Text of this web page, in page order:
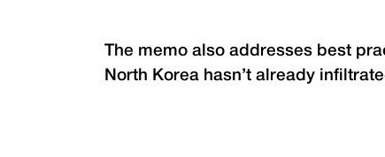
The memo also addresses best
North Korea hasn’t already